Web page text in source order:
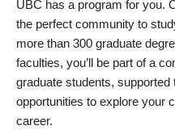
UBC has a program for you.
the perfect community to
more than 300 graduate
faculties, you’ll be part of a
graduate students,
opportunities to explore your
career.